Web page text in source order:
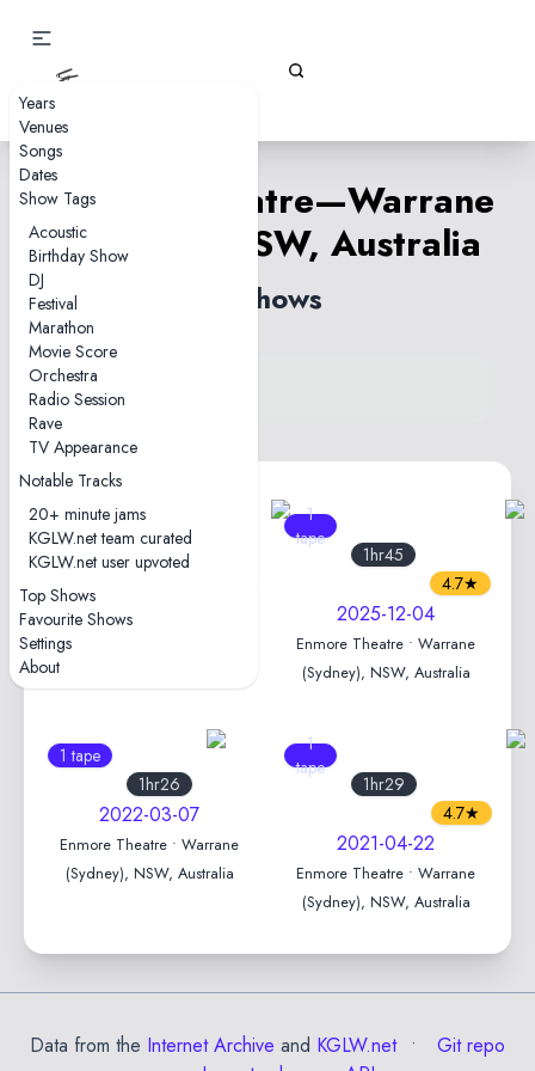
Years
Venues
Songs
Dates
Show Tags
Acoustic
Birthday Show
DJ
Festival
Marathon
Movie Score
Orchestra
Radio Session
Rave
TV Appearance
Notable Tracks
20+ minute jams
KGLW.net team curated
KGLW.net user upvoted
Top Shows
Favourite Shows
Settings
About
Enmore Theatre—Warrane
(Sydney), NSW, Australia
4 shows
View venue on KGLW.net
Back to country
1
tape
1hr46
2025-12-05
Enmore Theatre • Warrane
1
tape
1hr45
4.7★
2025-12-04
Enmore Theatre • Warrane
(Sydney), NSW, Australia
1 tape
1hr26
2022-03-07
Enmore Theatre • Warrane
(Sydney), NSW, Australia
1
tape
1hr29
4.7★
2021-04-22
Enmore Theatre • Warrane
(Sydney), NSW, Australia
Data from the Internet Archive and KGLW.net
Git repo